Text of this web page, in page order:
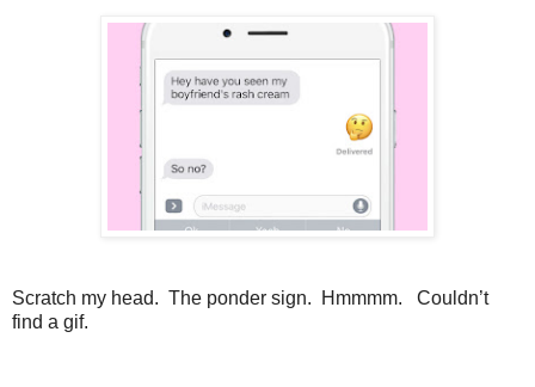
Scratch my head. The ponder sign. Hmmmm. Couldn’t
find a gif.